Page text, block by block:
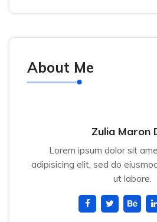
About Me
Zulia Maron
Lorem ipsum dolor sit
adipisicing elit, sed do
ut labore.